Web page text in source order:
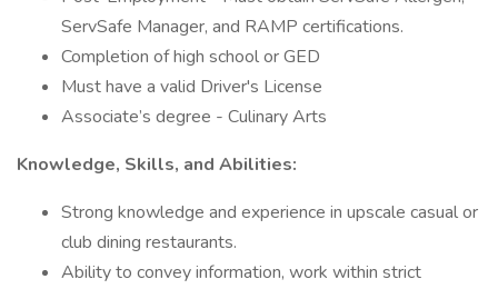
ServSafe Manager, and RAMP certifications.
Completion of high school or GED
Must have a valid Driver's License
Associate’s degree - Culinary Arts
Knowledge, Skills, and Abilities:
Strong knowledge and experience in upscale casual or
club dining restaurants.
Ability to convey information, work within strict